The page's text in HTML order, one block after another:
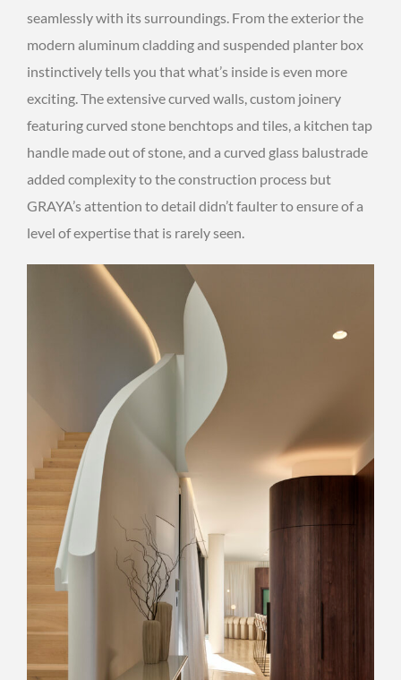
seamlessly with its surroundings. From the exterior the
modern aluminum cladding and suspended planter box
instinctively tells you that what’s inside is even more
exciting. The extensive curved walls, custom joinery
featuring curved stone benchtops and tiles, a kitchen tap
handle made out of stone, and a curved glass balustrade
added complexity to the construction process but
GRAYA’s attention to detail didn’t faulter to ensure of a
level of expertise that is rarely seen.